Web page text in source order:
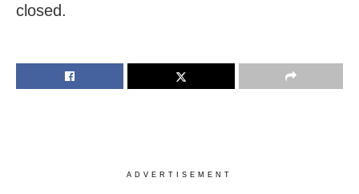
closed.
ADVERTISEMENT